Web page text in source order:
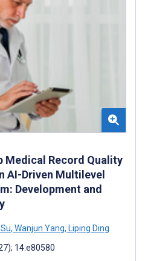
Medical Record Quality
AI-Driven Multilevel
Development and
, Wanjun Yang, Liping Ding
14:e80580